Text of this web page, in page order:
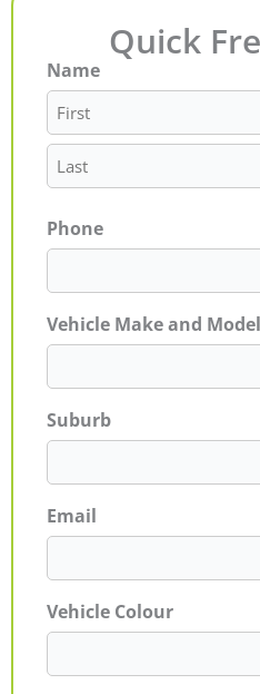
Quick
Name
First
Last
Phone
Vehicle Make and Model
Suburb
Email
Vehicle Colour